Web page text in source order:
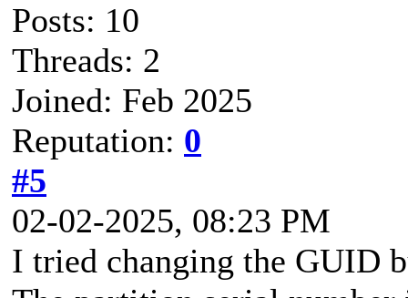
Posts: 10
Threads: 2
Joined: Feb 2025
Reputation: 0
#5
02-02-2025, 08:23 PM
I tried changing the GUID